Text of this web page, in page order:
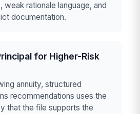
weak rationale language, and
documentation.
for Higher-Risk
annuity, structured
recommendations uses the
that the file supports the